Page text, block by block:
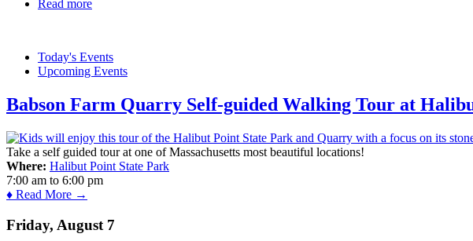
Read more
Today's Events
Upcoming Events
Babson Farm Quarry Self-guided Walking Tour at
Take a self guided tour at one of Massachusetts most beautiful locations!
Where: Halibut Point State Park
7:00 am to 6:00 pm
♦ Read More →
Friday, August 7